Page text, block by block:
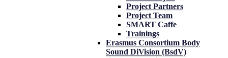
Project Partners
Project Team
SMART Caffe
Trainings
Erasmus Consortium Body
Sound DiVision (BsdV)